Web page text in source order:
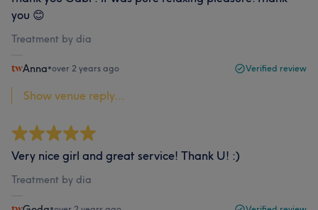
you 😊
Treatment by dia
Anna•over 2 years ago Verified review
Show venue reply...
Very nice girl and great service! Thank U! :)
Treatment by dia